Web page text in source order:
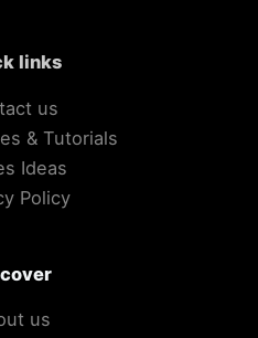
links
us
& Tutorials
Ideas
Policy
us